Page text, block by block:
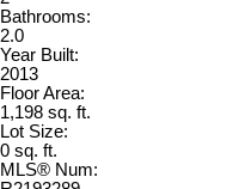
Bathrooms:
2.0
Year Built:
2013
Floor Area:
1,198 sq. ft.
Lot Size:
0 sq. ft.
MLS® Num: